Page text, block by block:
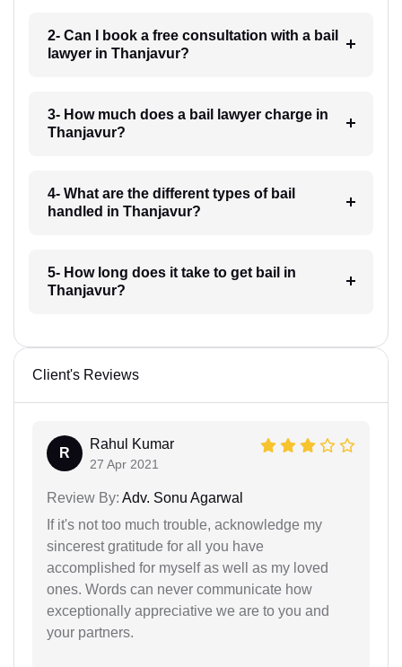
2- Can I book a free consultation with a bail
lawyer in Thanjavur?
3- How much does a bail lawyer charge in
Thanjavur?
4- What are the different types of bail
handled in Thanjavur?
5- How long does it take to get bail in
Thanjavur?
Client's Reviews
R
Rahul Kumar
27 Apr 2021
Review By: Adv. Sonu Agarwal
If it's not too much trouble, acknowledge my
sincerest gratitude for all you have
accomplished for myself as well as my loved
ones. Words can never communicate how
exceptionally appreciative we are to you and
your partners.